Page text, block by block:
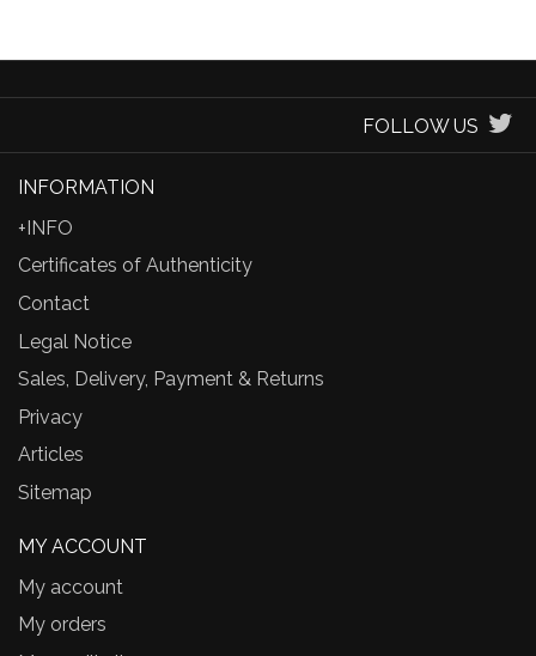
FOLLOW US
INFORMATION
+INFO
Certificates of Authenticity
Contact
Legal Notice
Sales, Delivery, Payment & Returns
Privacy
Articles
Sitemap
MY ACCOUNT
My account
My orders